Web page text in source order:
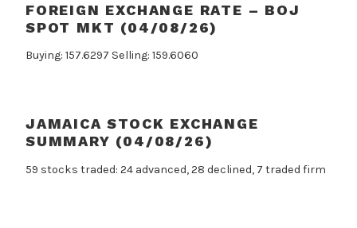
FOREIGN EXCHANGE RATE – BOJ
SPOT MKT (04/08/26)
Buying: 157.6297 Selling: 159.6060
JAMAICA STOCK EXCHANGE
SUMMARY (04/08/26)
59 stocks traded: 24 advanced, 28 declined, 7 traded firm